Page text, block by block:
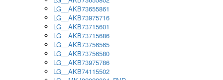
LG__AKB73655861
LG__AKB73975716
LG__AKB73715601
LG__AKB73715686
LG__AKB73756565
LG__AKB73756580
LG__AKB73975786
LG__AKB74115502